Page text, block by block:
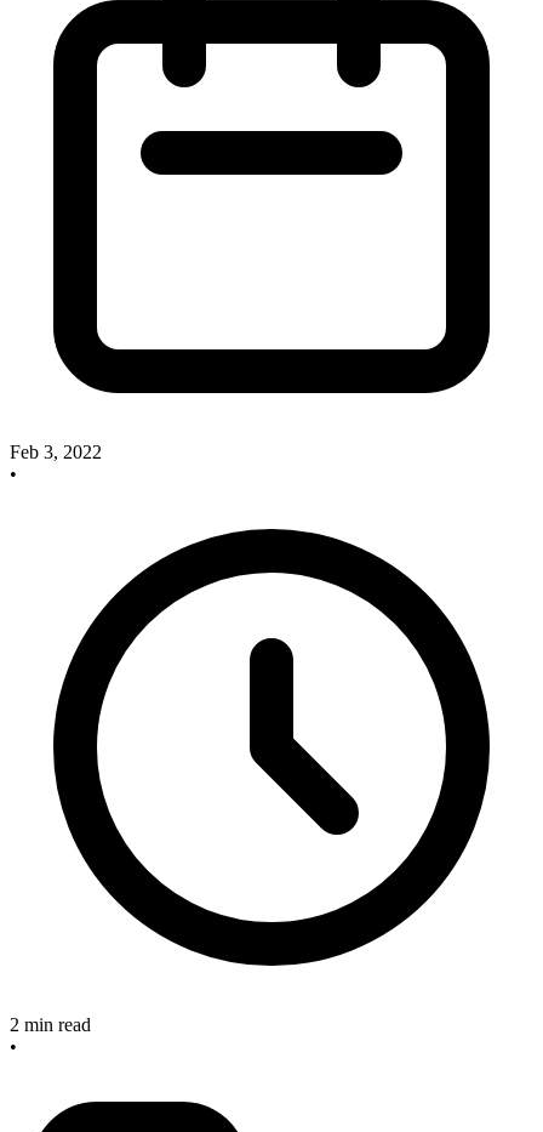
Feb 3, 2022
•
2 min read
•